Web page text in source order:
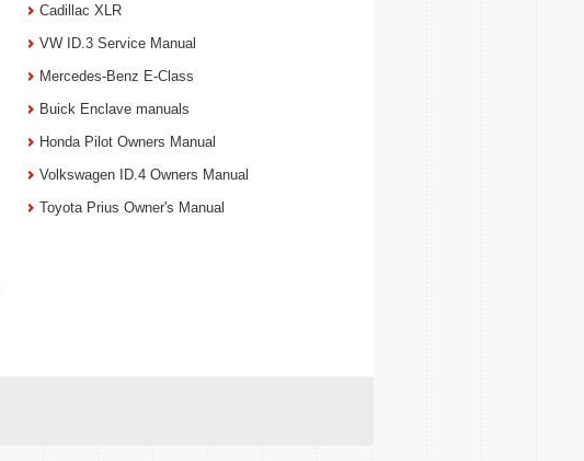
Cadillac XLR
VW ID.3 Service Manual
Mercedes-Benz E-Class
Buick Enclave manuals
Honda Pilot Owners Manual
Volkswagen ID.4 Owners Manual
Toyota Prius Owner's Manual